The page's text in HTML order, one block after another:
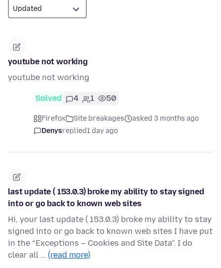
youtube not working
youtube not working
Solved 4 1 50
Firefox Site breakages
asked 3 months ago
Denysreplied1 day ago
last update ( 153.0.3) broke my ability to stay signed
into or go back to known web sites
Hi, your last update ( 153.0.3) broke my ability to stay
signed into or go back to known web sites I have put
in the “Exceptions – Cookies and Site Data”. I do
clear all … (read more)